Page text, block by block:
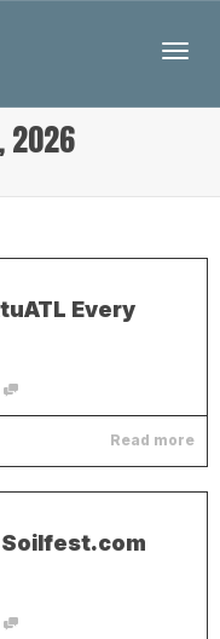
2026
Every
Read more
Soilfest.com